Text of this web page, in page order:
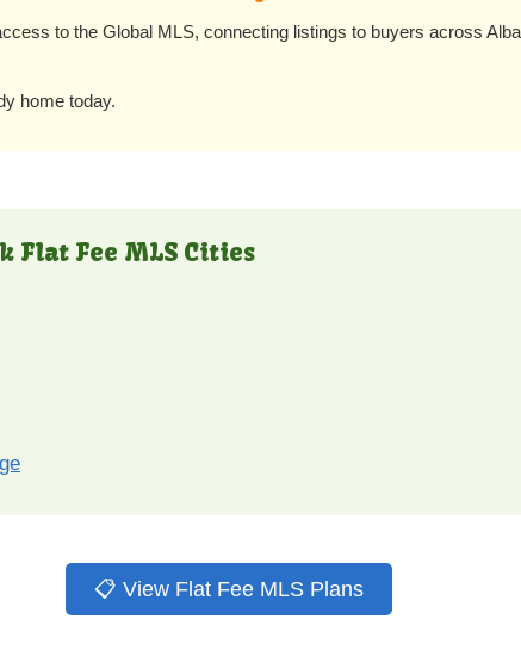
to the Global MLS, connecting listings to buyers across
home today.
Flat Fee MLS Cities
📋 View Flat Fee MLS Plans